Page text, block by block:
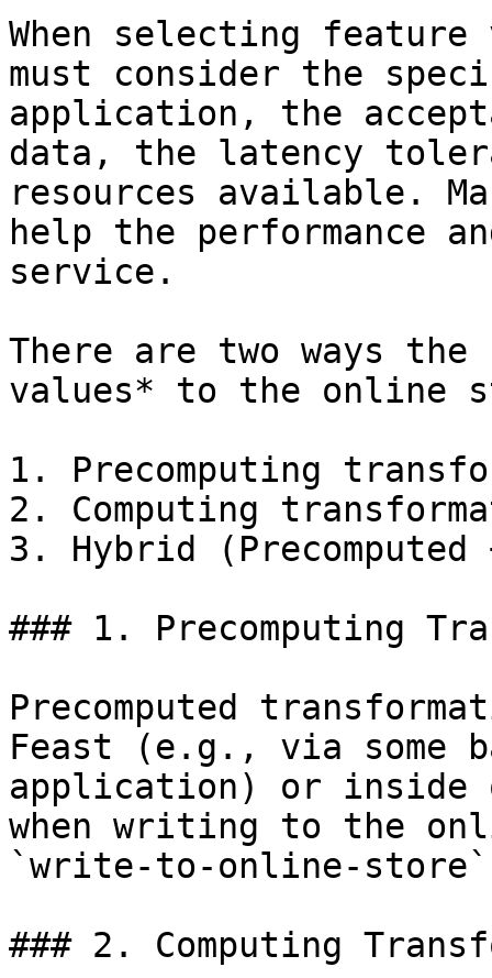
When selecting
must consider the
application, the
data, the latency
resources available.
help the performance
service.
There are two ways
values* to the online
1. Precomputing
2. Computing
3. Hybrid (Precomputed
### 1. Precomputing
Precomputed
Feast (e.g., via some
application) or inside
when writing to the
`write-to-online-
### 2. Computing